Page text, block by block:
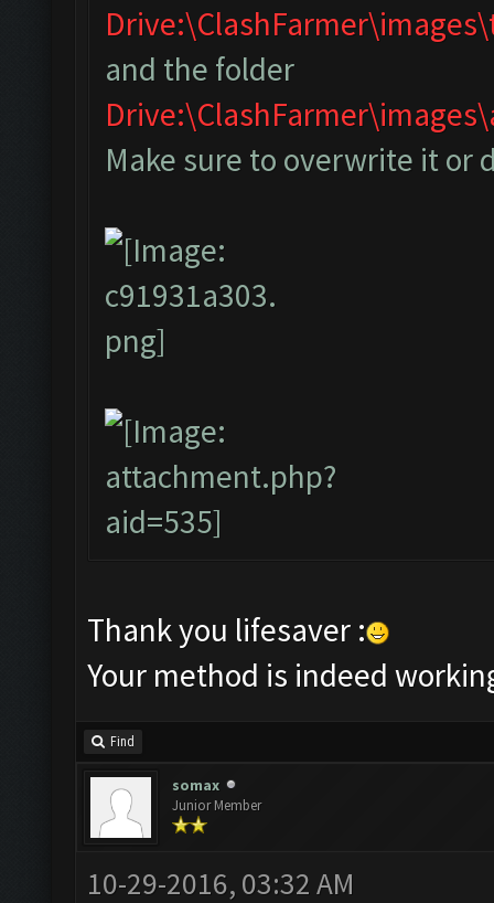
and the folder
Make sure to overwrite it or
Thank you lifesaver :
Your method is indeed
Find
somax
Junior Member
10-29-2016, 03:32 AM